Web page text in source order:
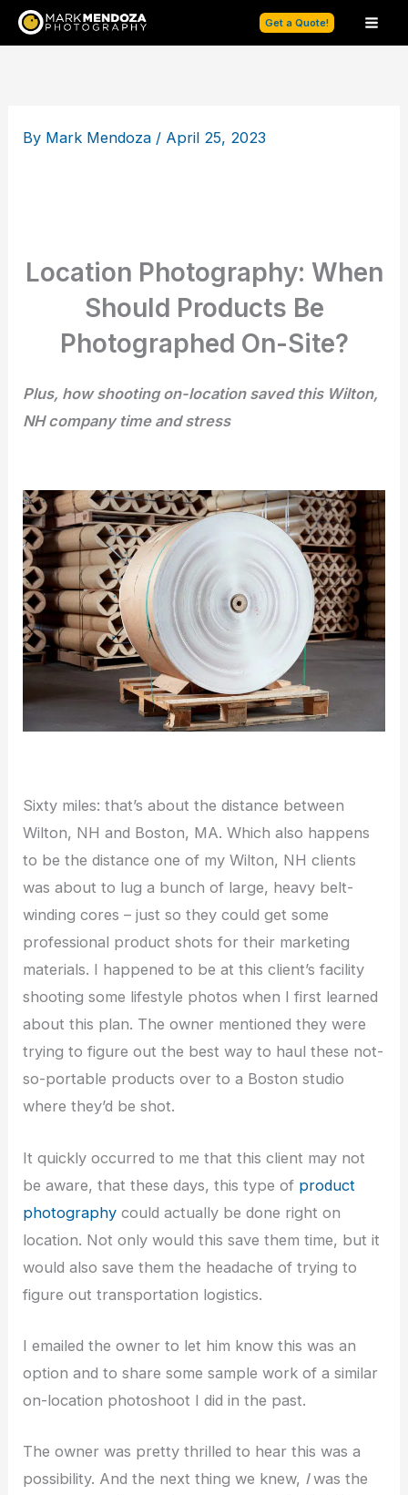
Skip
Get a Quote!
By Mark Mendoza / April 25, 2023
Location Photography: When
Should Products Be
Photographed On-Site?
Plus, how shooting on-location saved this Wilton,
NH company time and stress
Sixty miles: that’s about the distance between
Wilton, NH and Boston, MA. Which also happens
to be the distance one of my Wilton, NH clients
was about to lug a bunch of large, heavy belt-
winding cores – just so they could get some
professional product shots for their marketing
materials. I happened to be at this client’s facility
shooting some lifestyle photos when I first learned
about this plan. The owner mentioned they were
trying to figure out the best way to haul these not-
so-portable products over to a Boston studio
where they’d be shot.
It quickly occurred to me that this client may not
be aware, that these days, this type of product
photography could actually be done right on
location. Not only would this save them time, but it
would also save them the headache of trying to
figure out transportation logistics.
I emailed the owner to let him know this was an
option and to share some sample work of a similar
on-location photoshoot I did in the past.
The owner was pretty thrilled to hear this was a
possibility. And the next thing we knew, Iwas the